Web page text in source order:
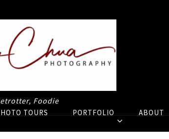
Foodie
TOURS PORTFOLIO ABOUT